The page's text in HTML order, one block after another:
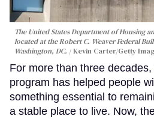
The United States Department of Housing
located at the Robert C. Weaver Federal
Washington, DC.
Kevin Carter/Getty
For more than three
program has helped people
something essential to
a stable place to live. Now,